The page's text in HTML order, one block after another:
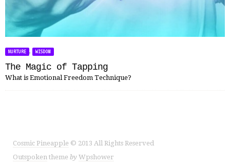
NURTURE , WISDOM
The Magic of Tapping
What is Emotional Freedom Technique?
Cosmic Pineapple © 2013 All Rights Reserved
Outspoken theme by Wpshower